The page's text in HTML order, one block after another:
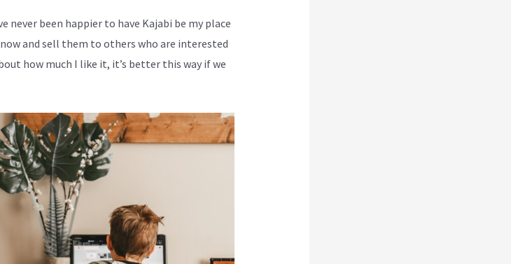
never been happier to have Kajabi be my place
and sell them to others who are interested
how much I like it, it’s better this way if we